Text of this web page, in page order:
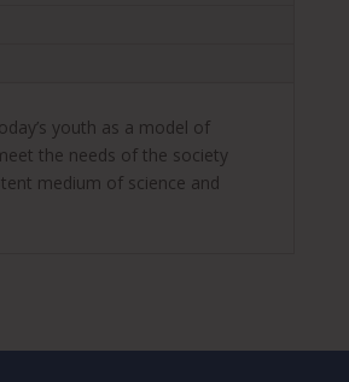
youth as a model of
the needs of the society
medium of science and